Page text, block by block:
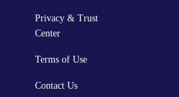
Privacy & Trust
Center
Terms of Use
Contact Us